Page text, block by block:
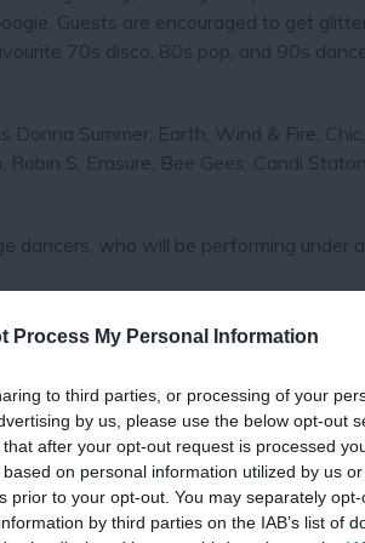
Process My Personal Information
to third parties, or processing of your
by us, please use the below opt-out
after your opt-out request is processed
on personal information utilized by us
prior to your opt-out. You may separately
by third parties on the IAB’s list of
Guests are encouraged to get
70s disco, 80s pop, and 90s
Summer, Earth, Wind & Fire,
S, Erasure, Bee Gees, Candi
dancers, who will be performing under
aftershow party will take place from
just 200 tickets, so guests are
ensuring a sweet finish to a
platform shoes and shiny outfits for a